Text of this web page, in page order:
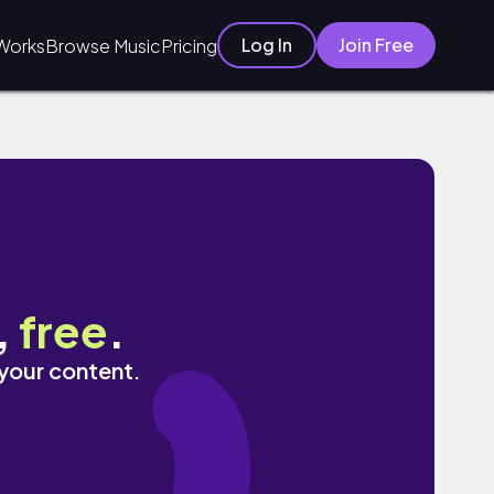
Browse MusicPricing Log In Join Free
free.
content.